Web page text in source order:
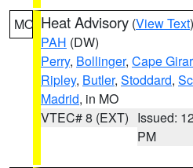
MO Heat Advisory (View Text
PAH (DW)
Perry, Bollinger, Cape
Ripley, Butler, Stoddard,
Madrid, in MO
VTEC# 8 (EXT) Issued:
PM